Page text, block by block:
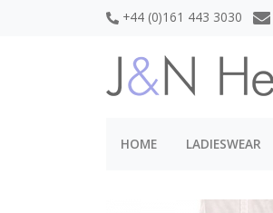
+44 (0)161 443 3030
HOME LADIESWEAR